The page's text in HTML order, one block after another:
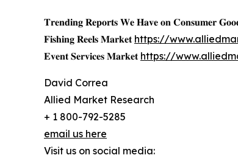
𝐓𝐫𝐞𝐧𝐝𝐢𝐧𝐠 𝐑𝐞𝐩𝐨𝐫𝐭𝐬 𝐖𝐞 𝐇𝐚𝐯𝐞 𝐨𝐧 𝐂𝐨𝐧𝐬𝐮𝐦𝐞𝐫
𝐅𝐢𝐬𝐡𝐢𝐧𝐠 𝐑𝐞𝐞𝐥𝐬 𝐌𝐚𝐫𝐤𝐞𝐭 https://
𝐄𝐯𝐞𝐧𝐭 𝐒𝐞𝐫𝐯𝐢𝐜𝐞𝐬 𝐌𝐚𝐫𝐤𝐞𝐭 https://
David Correa
Allied Market Research
+ 1 800-792-5285
email us here
Visit us on social media: